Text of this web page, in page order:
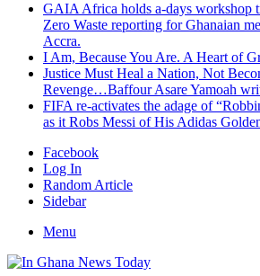
GAIA Africa holds a-days workshop
Zero Waste reporting for Ghanaian
Accra.
I Am, Because You Are. A Heart of
Justice Must Heal a Nation, Not
Revenge…Baffour Asare Yamoah
FIFA re-activates the adage of
as it Robs Messi of His Adidas
Facebook
Log In
Random Article
Sidebar
Menu